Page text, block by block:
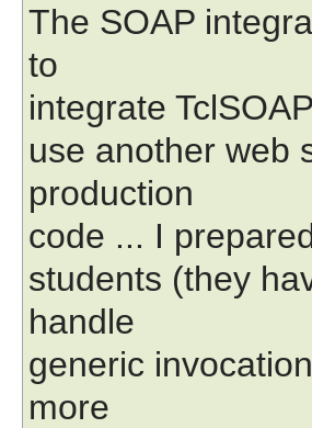
The SOAP
to
integrate
use another web
production
code ... I
students (they
handle
generic
more